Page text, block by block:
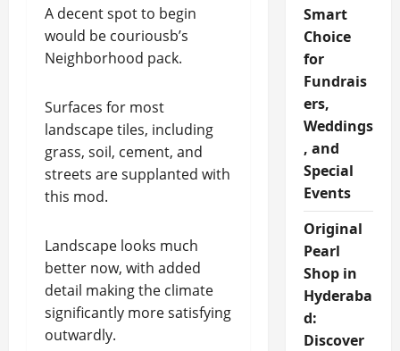
A decent spot to begin
would be couriousb’s
Neighborhood pack.
Surfaces for most
landscape tiles, including
grass, soil, cement, and
streets are supplanted with
this mod.
Landscape looks much
better now, with added
detail making the climate
significantly more satisfying
outwardly.
Smart
Choice
for
Fundrais
ers,
Weddings
, and
Special
Events
Original
Pearl
Shop in
Hyderaba
d:
Discover